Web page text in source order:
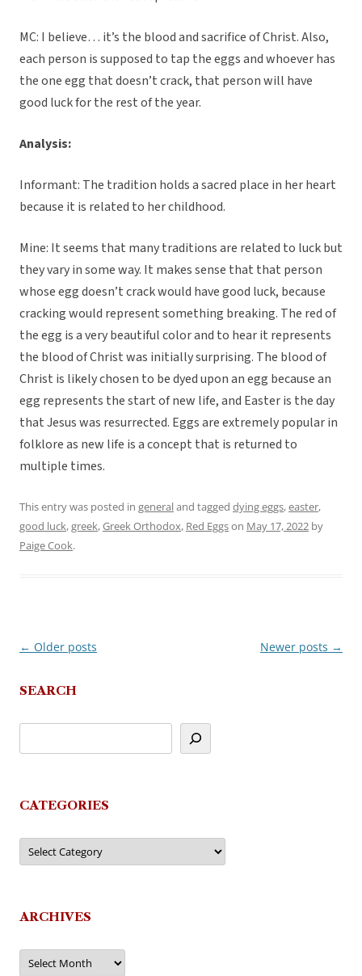
MC: I believe… it’s the blood and sacrifice of Christ. Also,
each person is supposed to tap the eggs and whoever has
the one egg that doesn’t crack, that person will have
good luck for the rest of the year.
Analysis:
Informant: The tradition holds a sacred place in her heart
because it is related to her childhood.
Mine: It seems that many traditions are related to luck but
they vary in some way. It makes sense that that person
whose egg doesn’t crack would have good luck, because
cracking would represent something breaking. The red of
the egg is a very beautiful color and to hear it represents
the blood of Christ was initially surprising. The blood of
Christ is likely chosen to be dyed upon an egg because an
egg represents the start of new life, and Easter is the day
that Jesus was resurrected. Eggs are extremely popular in
folklore as new life is a concept that is returned to
multiple times.
This entry was posted in generaland tagged dying eggs,easter,
good luck,greek,Greek Orthodox, Red Eggson May 17, 2022 by
Paige Cook.
Post
← Older posts Newer posts →
SEARCH
CATEGORIES
Categories
ARCHIVES
Archives